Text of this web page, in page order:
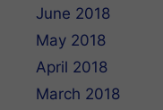
June 2018
May 2018
April 2018
March 2018